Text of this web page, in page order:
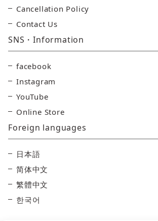
Cancellation Policy
Contact Us
SNS・Information
facebook
Instagram
YouTube
Online Store
Foreign languages
日本語
简体中文
繁體中文
한국어